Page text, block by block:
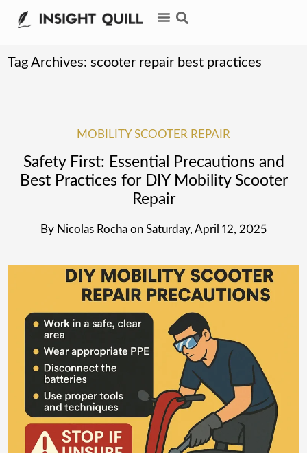
Tag Archives:scooter repair best practices
MOBILITY SCOOTER REPAIR
Safety First: Essential Precautions and
Best Practices for DIY Mobility Scooter
Repair
By Nicolas Rocha on Saturday, April 12, 2025